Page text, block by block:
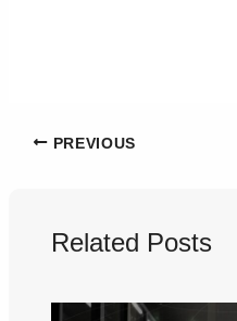
PREVIOUS
Related Posts